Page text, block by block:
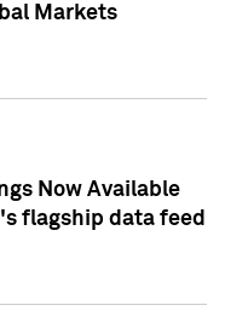
Markets
Now Available
flagship data feed